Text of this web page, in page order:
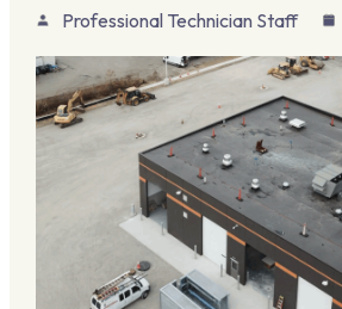
Professional Technician Staff